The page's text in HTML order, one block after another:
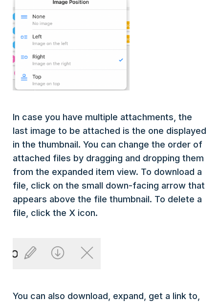
In case you have multiple attachments, the
last image to be attached is the one displayed
in the thumbnail. You can change the order of
attached files by dragging and dropping them
from the expanded item view. To download a
file, click on the small down-facing arrow that
appears above the file thumbnail. To delete a
file, click the X icon.
You can also download, expand, get a link to,